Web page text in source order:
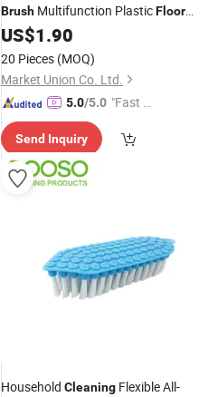
Brush Multifunction PlasticFloor
Scrubber with 3 Replacement
Heads
US$1.90
20 Pieces (MOQ)
Market Union Co. Ltd.
5.0/5.0 "Fast Di
Send Inquiry
Household Cleaning Flexible All-